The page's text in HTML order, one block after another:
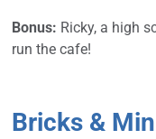
Bonus: Ricky, a high
run the cafe!
Bricks &